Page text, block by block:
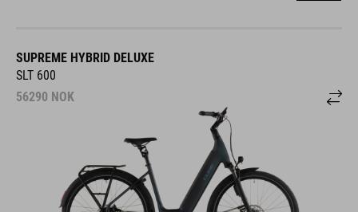
SUPREME HYBRID DELUXE
SLT 600
56290 NOK